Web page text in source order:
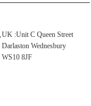
UK :Unit C Queen Street
Darlaston Wednesbury
WS10 8JF